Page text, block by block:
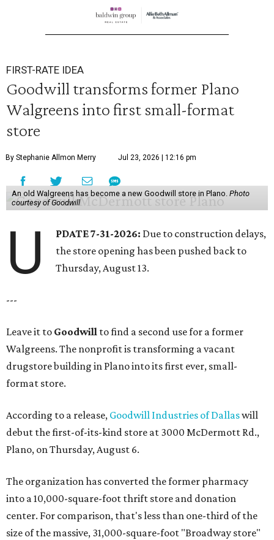
FIRST-RATE IDEA
Goodwill transforms former Plano
Walgreens into first small-format
store
By Stephanie Allmon Merry Jul 23, 2026 | 12:16 pm
An old Walgreens has become a new Goodwill store in Plano. Photo
courtesy of Goodwill
U PDATE 7-31-2026: Due to construction delays,
the store opening has been pushed back to
Thursday, August 13.
---
Leave it to Goodwill to find a second use for a former
Walgreens. The nonprofit is transforming a vacant
drugstore building in Plano into its first ever, small-
format store.
According to a release, Goodwill Industries of Dallaswill
debut the first-of-its-kind store at 3000 McDermott Rd.,
Plano, on Thursday, August 6.
The organization has converted the former pharmacy
into a 10,000-square-foot thrift store and donation
center. For comparison, that's less than one-third of the
size of the massive, 31,000-square-foot "Broadway store"